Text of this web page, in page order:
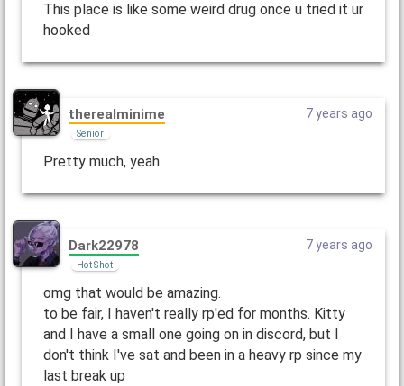
This place is like some weird drug once u tried it ur
hooked
therealminime
Senior
7 years ago
Pretty much, yeah
Dark22978
Hot Shot
7 years ago
omg that would be amazing.
to be fair, I haven't really rp'ed for months. Kitty
and I have a small one going on in discord, but I
don't think I've sat and been in a heavy rp since my
last break up